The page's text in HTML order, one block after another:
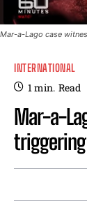
Mar-a-Lago case
INTERNATIONAL
1min. Read
Mar-a-